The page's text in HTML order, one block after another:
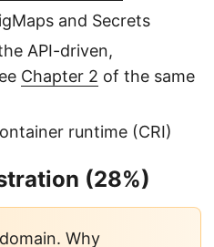
and Secrets
API-driven,
Chapter 2 of the same
runtime (CRI)
(28%)
Why